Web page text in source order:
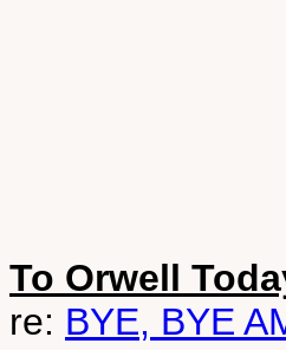
To Orwell
re: BYE, BYE